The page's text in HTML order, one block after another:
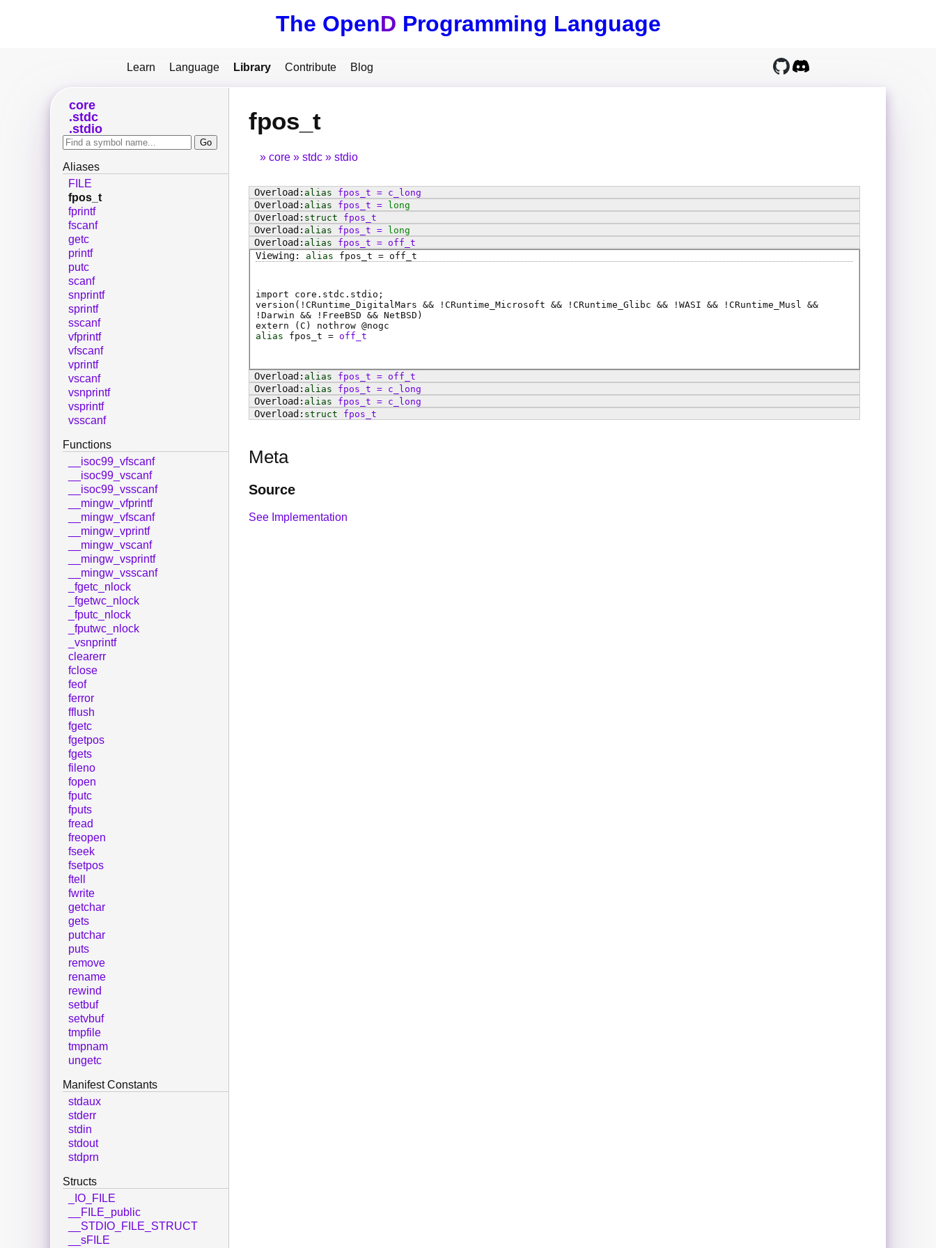
The OpenD Programming Language
Learn Language Library Contribute Blog
fpos_t
core stdc stdio
alias fpos_t = c_long
alias
fpos_t =
long
struct
fpos_t
alias
fpos_t =
long
alias
fpos_t = off_t
alias
fpos_t = off_t
import core.stdc.stdio;
version(!CRuntime_DigitalMars && !CRuntime_Microsoft && !CRuntime_Glibc && !WASI && !CRuntime_Musl &&
!Darwin && !FreeBSD && NetBSD)
extern ( C ) nothrow @nogc
alias
fpos_t = off_t
alias fpos_t = off_t
alias
fpos_t = c_long
alias
fpos_t = c_long
struct
fpos_t
Meta
Source
See Implementation
core
stdc
stdio
Aliases
FILE
fpos_t
fprintf
fscanf
getc
printf
putc
scanf
snprintf
sprintf
sscanf
vfprintf
vfscanf
vprintf
vscanf
vsnprintf
vsprintf
vsscanf
Functions
__isoc99_vfscanf
__isoc99_vscanf
__isoc99_vsscanf
__mingw_vfprintf
__mingw_vfscanf
__mingw_vprintf
__mingw_vscanf
__mingw_vsprintf
__mingw_vsscanf
_fgetc_nlock
_fgetwc_nlock
_fputc_nlock
_fputwc_nlock
_vsnprintf
clearerr
fclose
feof
ferror
fflush
fgetc
fgetpos
fgets
fileno
fopen
fputc
fputs
fread
freopen
fseek
fsetpos
ftell
fwrite
getchar
gets
putchar
puts
remove
rename
rewind
setbuf
setvbuf
tmpfile
tmpnam
ungetc
Manifest Constants
stdaux
stderr
stdin
stdout
stdprn
Structs
_IO_FILE
__FILE_public
__STDIO_FILE_STRUCT
__sFILE